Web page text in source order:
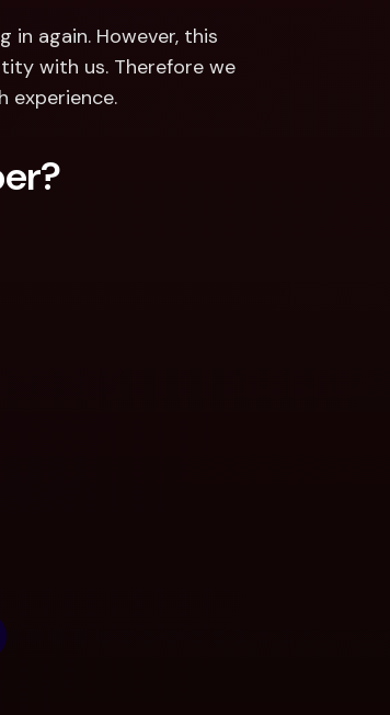
in again. However, this
with us. Therefore we
experience.